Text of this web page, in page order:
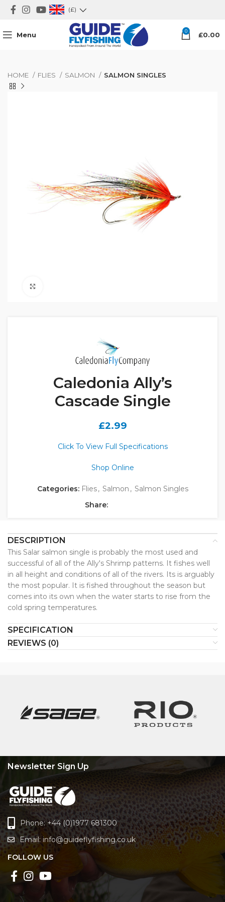
(£)
Menu 0 £0.00
HOME FLIES SALMON SALMON SINGLES
Caledonia Ally’s
Cascade Single
£2.99
Click To View Full Specifications
Shop Online
Categories: Flies, Salmon , Salmon Singles
Share:
DESCRIPTION
This Salar salmon single is probably the most used and
successful of all of the Ally's Shrimp patterns. It fishes well
in all height and conditions of all of the rivers. Its is arguably
the most popular. It is fished throughout the season but
comes into its own when the water starts to rise from the
cold spring temperatures.
SPECIFICATION
REVIEWS (0)
Newsletter Sign Up
Phone: +44 (0)1977 681300
Email: info@guideflyfishing.co.uk
FOLLOW US